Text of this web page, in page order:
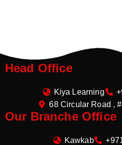
Head Office
Kiya Learning
68 Circular Road ,
Our Branche Office
Kawkab